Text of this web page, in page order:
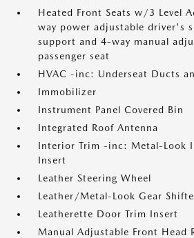
Heated Front Seats w/3 Level
way power adjustable driver's
support and 4-way manual
passenger seat
HVAC -inc: Underseat Ducts
Immobilizer
Instrument Panel Covered Bin
Integrated Roof Antenna
Interior Trim -inc: Metal-Look
Insert
Leather Steering Wheel
Leather/Metal-Look Gear
Leatherette Door Trim Insert
Manual Adjustable Front Head